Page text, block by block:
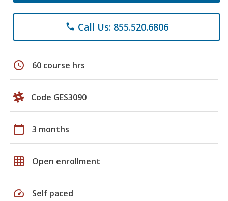
phone Call Us: 855.520.6806
schedule 60 course hrs
Code GES3090
calendar_today 3 months
grid_on Open enrollment
speed Self paced